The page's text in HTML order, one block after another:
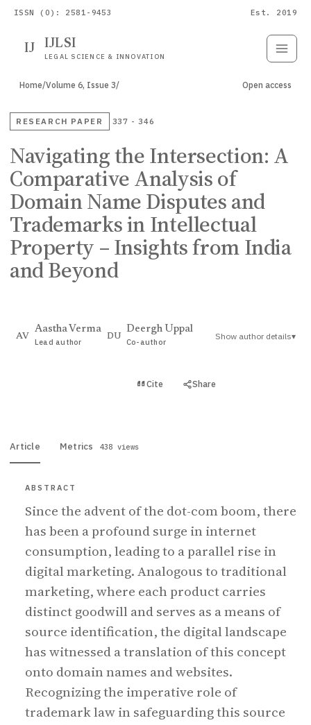
ISSN (O): 2581-9453 Est. 2019
IJ IJLSI
LEGAL SCIENCE & INNOVATION
Home/Volume 6, Issue 3/ Open access
RESEARCH PAPER 337 - 346
Navigating the Intersection: A
Comparative Analysis of
Domain Name Disputes and
Trademarks in Intellectual
Property – Insights from India
and Beyond
AV
Aastha Verma
Lead author
DU
Deergh Uppal
Co-author
Show author details▾
Cite Share
Article Metrics 438 views
ABSTRACT
Since the advent of the dot-com boom, there
has been a profound surge in internet
consumption, leading to a parallel rise in
digital marketing. Analogous to traditional
marketing, where each product carries
distinct goodwill and serves as a means of
source identification, the digital landscape
has witnessed a translation of this concept
onto domain names and websites.
Recognizing the imperative role of
trademark law in safeguarding this source